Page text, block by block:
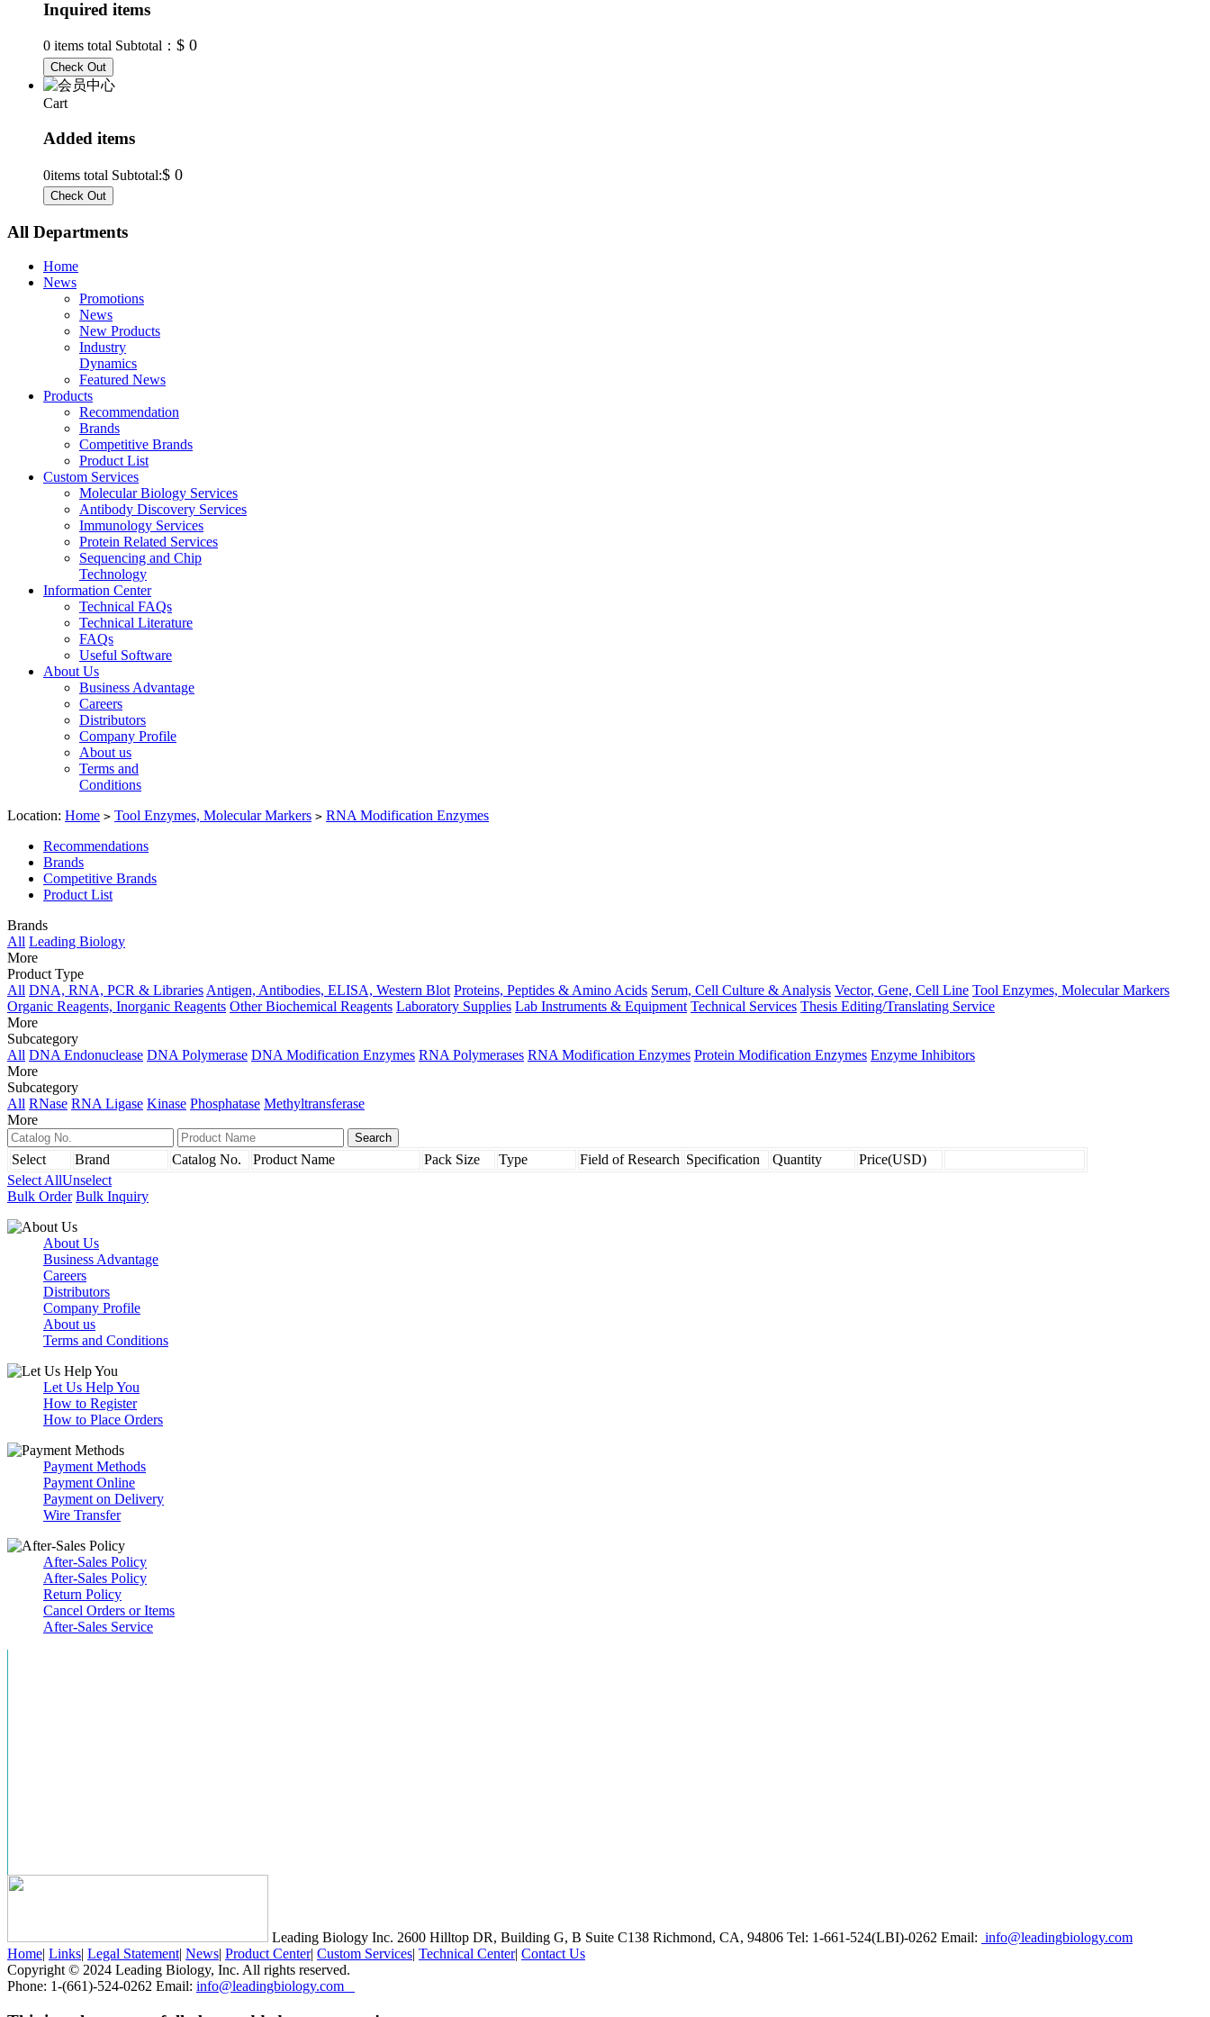
Inquired items
0 items total Subtotal： $ 0
Cart
Added items
0items total Subtotal:$ 0
All Departments
Home
News
Promotions
News
New Products
Industry
Dynamics
Featured News
Products
Recommendation
Brands
Competitive Brands
Product List
Custom Services
Molecular Biology Services
Antibody Discovery Services
Immunology Services
Protein Related Services
Sequencing and Chip
Technology
Information Center
Technical FAQs
Technical Literature
FAQs
Useful Software
About Us
Business Advantage
Careers
Distributors
Company Profile
About us
Terms and
Conditions
Location: Home > Tool Enzymes, Molecular Markers > RNA Modification Enzymes
Recommendations
Brands
Competitive Brands
Product List
Brands
All Leading Biology
More
Product Type
All DNA, RNA, PCR & Libraries Antigen, Antibodies, ELISA, Western Blot Proteins, Peptides & Amino Acids Serum, Cell Culture & Analysis Vector, Gene, Cell Line Tool Enzymes, Molecular Markers
Organic Reagents, Inorganic Reagents Other Biochemical Reagents Laboratory Supplies Lab Instruments & Equipment Technical Services Thesis Editing/Translating Service
More
Subcategory
All DNA Endonuclease DNA Polymerase DNA Modification Enzymes RNA Polymerases RNA Modification Enzymes Protein Modification Enzymes Enzyme Inhibitors
More
Subcategory
All RNase RNA Ligase Kinase Phosphatase Methyltransferase
More
Select Brand Catalog No. Product Name Pack Size Type Field of Research Specification Quantity
Price(USD)
Select AllUnselect
Bulk Order Bulk Inquiry
About Us
Business Advantage
Careers
Distributors
Company Profile
About us
Terms and Conditions
Let Us Help You
How to Register
How to Place Orders
Payment Methods
Payment Online
Payment on Delivery
Wire Transfer
After-Sales Policy
After-Sales Policy
Return Policy
Cancel Orders or Items
After-Sales Service
Leading Biology Inc. 2600 Hilltop DR, Building G, B Suite C138 Richmond, CA, 94806 Tel: 1-661-524(LBI)-0262 Email: info@leadingbiology.com
Home| Links| Legal Statement| News| Product Center| Custom Services| Technical Center| Contact Us
Copyright © 2024 Leading Biology, Inc. All rights reserved.
Phone: 1-(661)-524-0262 Email: info@leadingbiology.com